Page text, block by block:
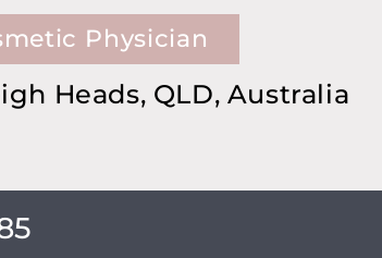
Physician
Heads, QLD, Australia